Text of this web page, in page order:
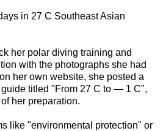
in 27 C Southeast Asian
her polar diving training and
with the photographs she had
her own website, she posted a
titled "From 27 C to — 1 C",
her preparation.
like "environmental protection" or